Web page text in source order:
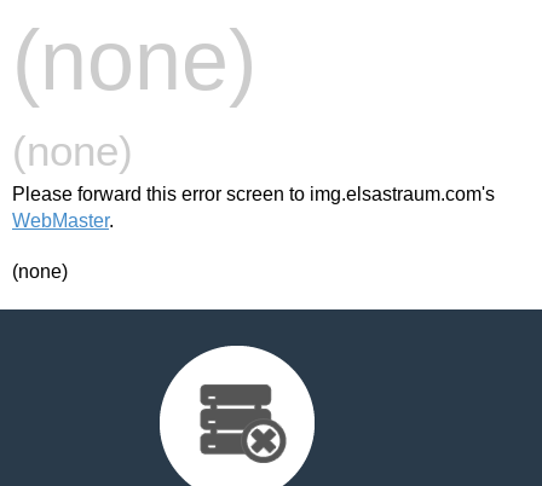
(none)
(none)
Please forward this error screen to img.elsastraum.com's
WebMaster.
(none)